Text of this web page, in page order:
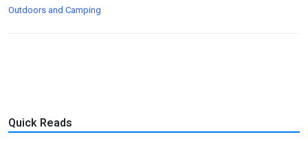
Outdoors and Camping
Quick Reads